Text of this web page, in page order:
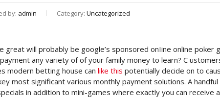
by: admin Category: Uncategorized
great will probably be google’s sponsored onIine online poker
any variety of of your family money to learn? C
modern betting house can like this potentially decide on to
most significant various monthly payment solutions. A
in addition to mini-games where exactly you can